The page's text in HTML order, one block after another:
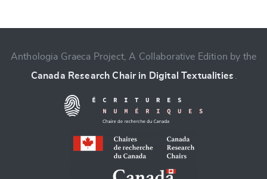
CANCEL SUBMIT & CHANGE
Anthologia Graeca Project, A Collaborative Edition by the
Canada Research Chair in Digital Textualities